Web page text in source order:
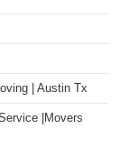
| Austin Tx
|Movers